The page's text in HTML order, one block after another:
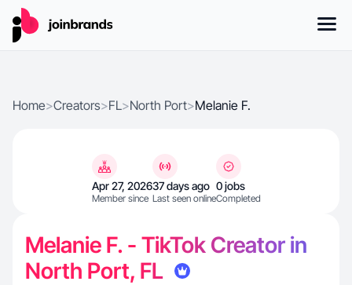
Home>Creators>FL>North Port>Melanie F.
Apr 27, 2026
Member since
37 days ago
Last seen online
0 jobs
Completed
Melanie F. - TikTok Creator in
North Port, FL